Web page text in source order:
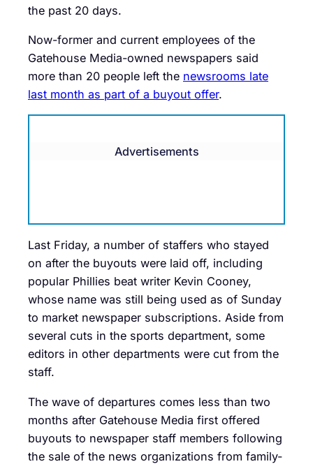
the past 20 days.
Now-former and current employees of the
Gatehouse Media-owned newspapers said
more than 20 people left the newsrooms late
last month as part of a buyout offer.
Advertisements
Last Friday, a number of staffers who stayed
on after the buyouts were laid off, including
popular Phillies beat writer Kevin Cooney,
whose name was still being used as of Sunday
to market newspaper subscriptions. Aside from
several cuts in the sports department, some
editors in other departments were cut from the
staff.
The wave of departures comes less than two
months after Gatehouse Media first offered
buyouts to newspaper staff members following
the sale of the news organizations from family-